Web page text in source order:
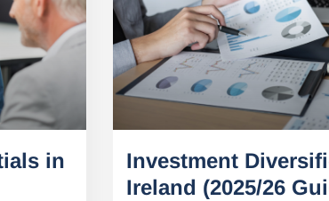
in
Investment
Ireland (2025/26